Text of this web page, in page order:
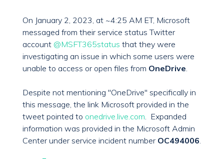
On January 2, 2023, at ~4:25 AM ET, Microsoft
messaged from their service status Twitter
account @MSFT365status that they were
investigating an issue in which some users were
unable to access or open files from OneDrive.
Despite not mentioning "OneDrive" specifically in
this message, the link Microsoft provided in the
tweet pointed to onedrive.live.com. Expanded
information was provided in the Microsoft Admin
Center under service incident number OC494006.